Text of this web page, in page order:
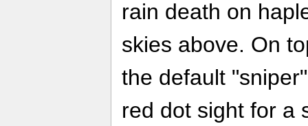
rain death on
skies above. On
the default
red dot sight for a